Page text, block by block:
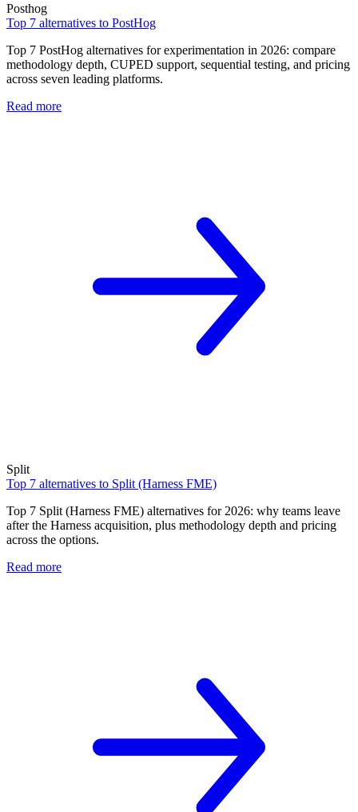
Posthog
Top 7 alternatives to PostHog
Top 7 PostHog alternatives for experimentation in 2026: compare
methodology depth, CUPED support, sequential testing, and pricing
across seven leading platforms.
Read more
Split
Top 7 alternatives to Split (Harness FME)
Top 7 Split (Harness FME) alternatives for 2026: why teams leave
after the Harness acquisition, plus methodology depth and pricing
across the options.
Read more